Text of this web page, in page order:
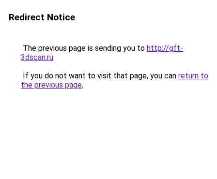
Redirect Notice
The previous page is sending you to http://gft-
3dscan.ru.
If you do not want to visit that page, you can return to
the previous page.